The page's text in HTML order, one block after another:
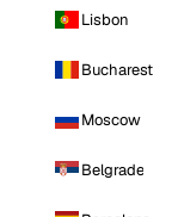
Lisbon
Bucharest
Moscow
Belgrade